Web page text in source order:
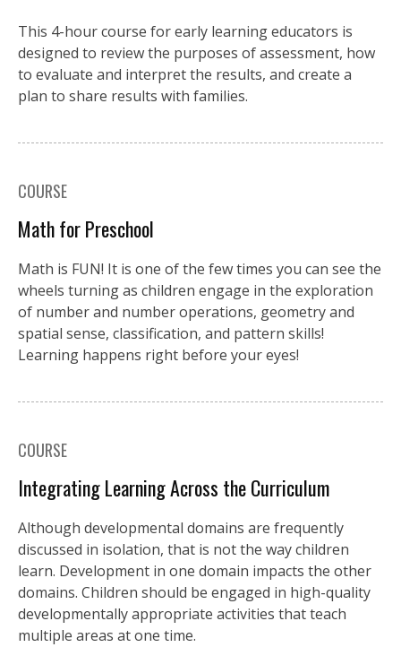
This 4-hour course for early learning educators is
designed to review the purposes of assessment, how
to evaluate and interpret the results, and create a
plan to share results with families.
COURSE
Math for Preschool
Math is FUN! It is one of the few times you can see the
wheels turning as children engage in the exploration
of number and number operations, geometry and
spatial sense, classification, and pattern skills!
Learning happens right before your eyes!
COURSE
Integrating Learning Across the Curriculum
Although developmental domains are frequently
discussed in isolation, that is not the way children
learn. Development in one domain impacts the other
domains. Children should be engaged in high-quality
developmentally appropriate activities that teach
multiple areas at one time.